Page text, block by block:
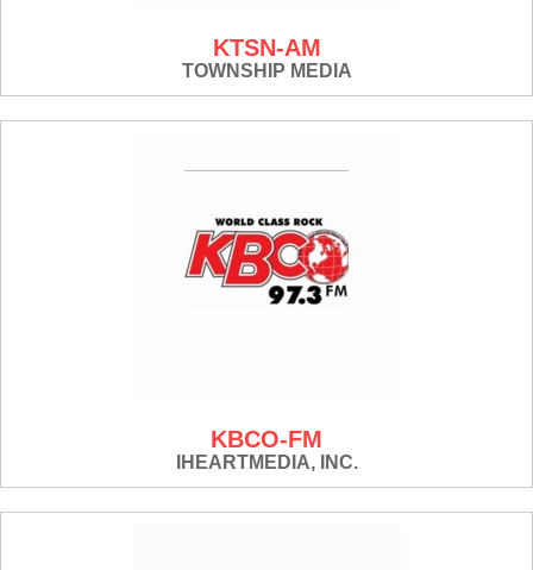
KTSN-AM
TOWNSHIP MEDIA
KBCO-FM
IHEARTMEDIA, INC.